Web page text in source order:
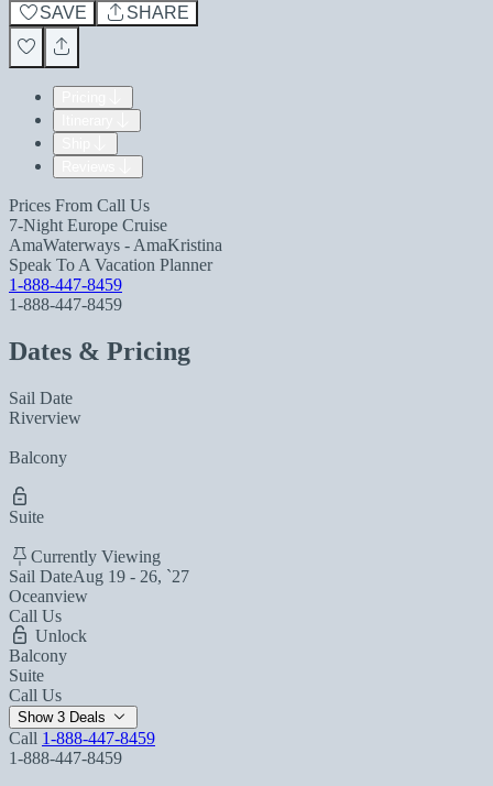
SAVE
SHARE
Prices From Call Us
7-Night Europe Cruise
AmaWaterways - AmaKristina
Speak To A Vacation Planner
1-888-447-8459
1-888-447-8459
Dates & Pricing
Sail Date
Riverview
Balcony
Suite
Currently Viewing
Sail DateAug 19 - 26, `27
Oceanview
Call Us
Unlock
Balcony
Suite
Call Us
Show 3 Deals
Call 1-888-447-8459
1-888-447-8459